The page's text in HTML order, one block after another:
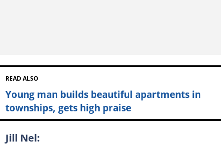
READ ALSO
Young man builds beautiful apartments in
townships, gets high praise
Jill Nel: